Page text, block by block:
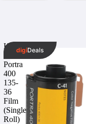
Kodak
Professional
Portra
400
135-
36
Film
(Single
Roll)
digiDeals